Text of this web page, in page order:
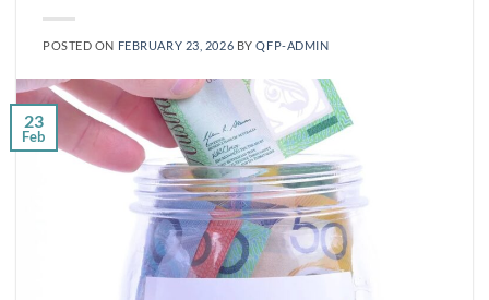
POSTED ON FEBRUARY 23, 2026 BYQFP-ADMIN
23
Feb